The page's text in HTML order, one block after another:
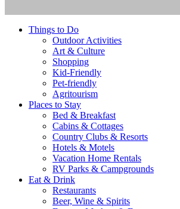
Things to Do
Outdoor Activities
Art & Culture
Shopping
Kid-Friendly
Pet-friendly
Agritourism
Places to Stay
Bed & Breakfast
Cabins & Cottages
Country Clubs & Resorts
Hotels & Motels
Vacation Home Rentals
RV Parks & Campgrounds
Eat & Drink
Restaurants
Beer, Wine & Spirits